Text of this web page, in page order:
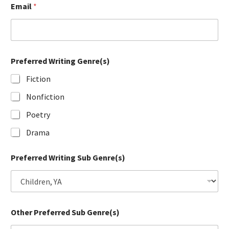
Email *
Preferred Writing Genre(s)
Fiction
Nonfiction
Poetry
Drama
Preferred Writing Sub Genre(s)
Other Preferred Sub Genre(s)